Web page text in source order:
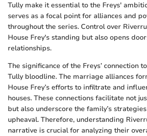
Tully make it essential to the Freys'
serves as a focal point for alliances and
throughout the series. Control over
House Frey's standing but also opens
relationships.
The significance of the Freys’ connection
Tully bloodline. The marriage alliances
House Frey’s efforts to infiltrate and
houses. These connections facilitate not
but also underscore the family’s
upheaval. Therefore, understanding
narrative is crucial for analyzing their